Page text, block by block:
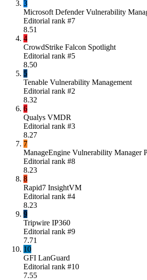
3
Microsoft Defender Vulnerability
Editorial rank #7
8.51
4
CrowdStrike Falcon Spotlight
Editorial rank #5
8.50
5
Tenable Vulnerability Management
Editorial rank #2
8.32
6
Qualys VMDR
Editorial rank #3
8.27
7
ManageEngine Vulnerability Manager
Editorial rank #8
8.23
8
Rapid7 InsightVM
Editorial rank #4
8.23
9
Tripwire IP360
Editorial rank #9
7.71
10
GFI LanGuard
Editorial rank #10
7.55